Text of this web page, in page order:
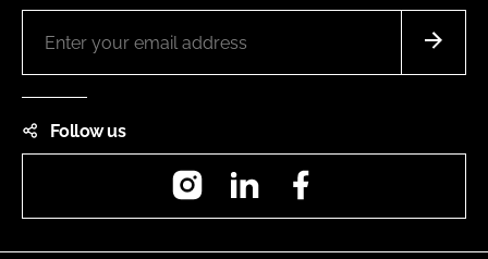
Follow us
InstagramLinkedIn